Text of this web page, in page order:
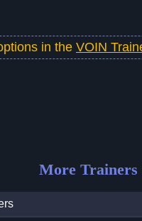
in the VOIN
More